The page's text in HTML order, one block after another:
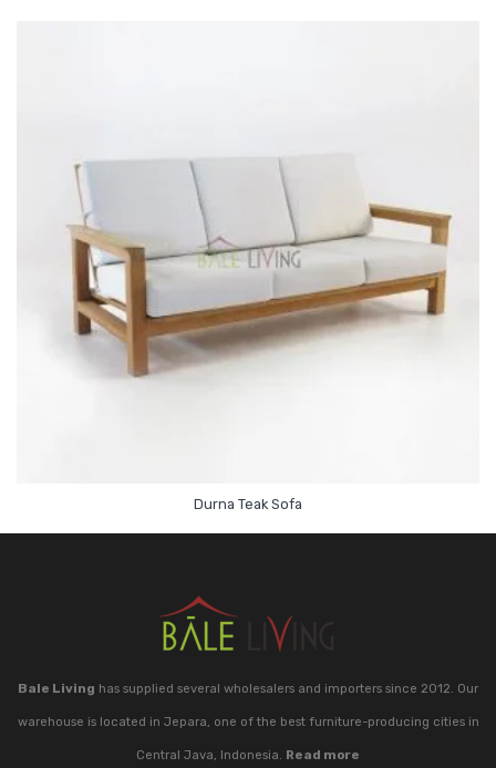
Durna Teak Sofa
Bale Living has supplied several wholesalers and importers since 2012. Our
warehouse is located in Jepara, one of the best furniture-producing cities in
Central Java, Indonesia. Read more